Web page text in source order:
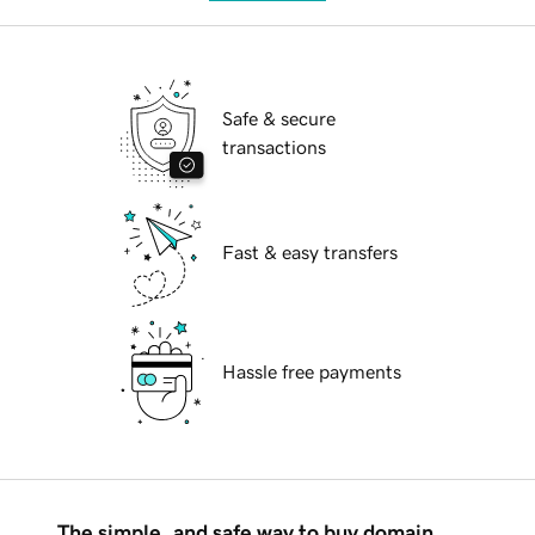
Safe & secure
transactions
Fast & easy transfers
Hassle free payments